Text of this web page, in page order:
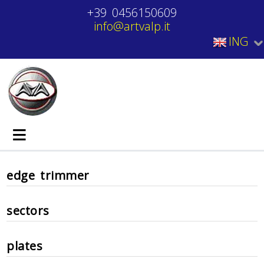
+39 0456150609
info@artvalp.it
ING
≡
edge trimmer
sectors
plates